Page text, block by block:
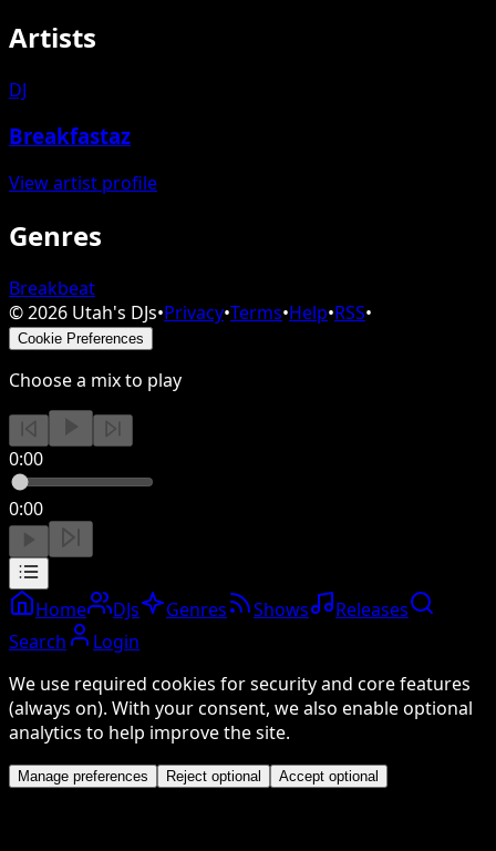
Artists
DJ
Breakfastaz
View artist profile
Genres
Breakbeat
©2026 Utah's DJs•Privacy•Terms•Help•RSS•
Cookie Preferences
Choose a mix to play
0:00
0:00
Home DJs Genres Shows
Releases
Search
Login
We use required cookies for security and core features
(always on). With your consent, we also enable optional
analytics to help improve the site.
Manage preferences Reject optional Accept optional